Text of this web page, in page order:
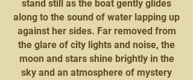
stand still as the boat gently glides
along to the sound of water lapping up
against her sides. Far removed from
the glare of city lights and noise, the
moon and stars shine brightly in the
sky and an atmosphere of mystery